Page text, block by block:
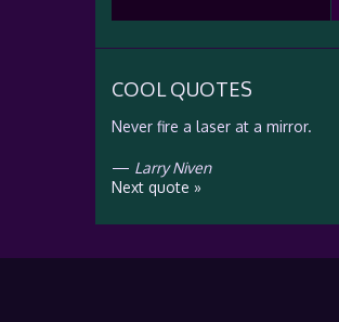
COOL QUOTES
Never fire a laser at a mirror.
— Larry Niven
Next quote »